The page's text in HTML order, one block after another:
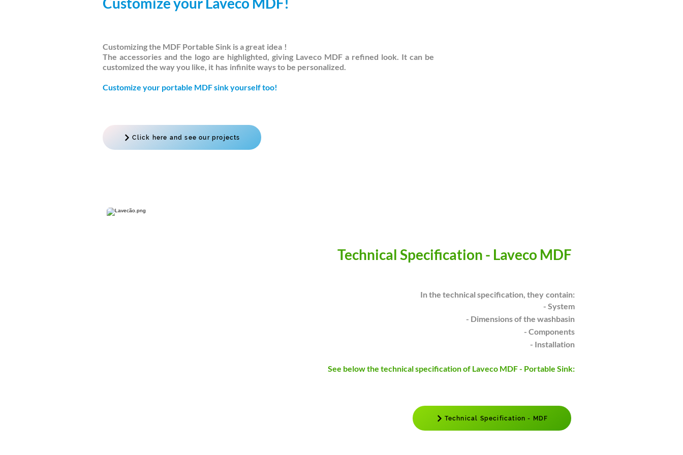
Customizing the MDF Portable Sink is a great idea !
The accessories and the logo are highlighted, giving Laveco MDF a refined look. It can be
customized the way you like, it has infinite ways to be personalized.
Customize your portable MDF sink yourself too!
Click here and see our projects
Technical Specification - Laveco MDF
In the technical specification, they contain:
- System
- Dimensions of the washbasin
- Components
- Installation
See below the technical specification of Laveco MDF - Portable Sink:
Technical Specification - MDF